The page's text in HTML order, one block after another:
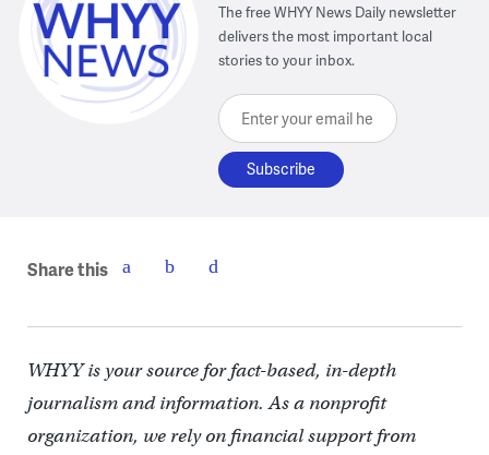
The free WHYY News Daily newsletter
delivers the most important local
stories to your inbox.
Enter your email here
Share this
WHYY is your source for fact-based, in-depth
journalism and information. As a nonprofit
organization, we rely on financial support from